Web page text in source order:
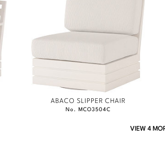
ABACO SLIPPER CHAIR
No. MCO3504C
VIEW 4